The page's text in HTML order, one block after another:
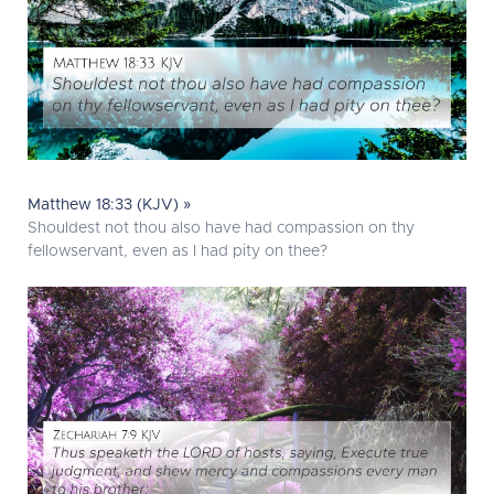
Matthew 18:33 (KJV) »
Shouldest not thou also have had compassion on thy
fellowservant, even as I had pity on thee?